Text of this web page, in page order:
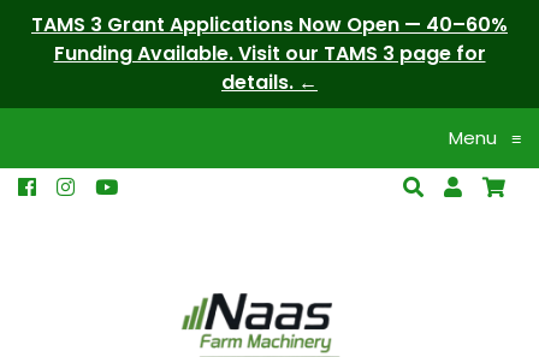
TAMS 3 Grant Applications Now Open — 40–60%
Funding Available. Visit our TAMS 3 page for
details.
Menu ≡